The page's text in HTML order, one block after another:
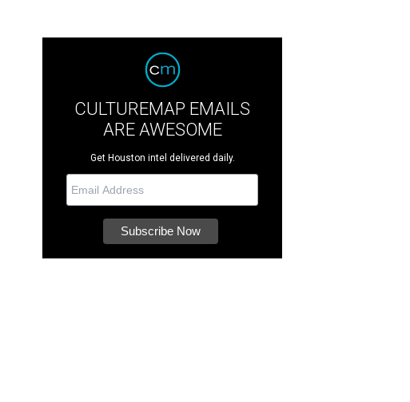
CULTUREMAP EMAILS
ARE AWESOME
Get Houston intel delivered daily.